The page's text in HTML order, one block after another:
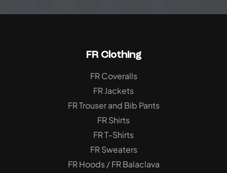
FR Clothing
FR Coveralls
FR Jackets
FR Trouser and Bib Pants
FR Shirts
FR T-Shirts
FR Sweaters
FR Hoods / FR Balaclava